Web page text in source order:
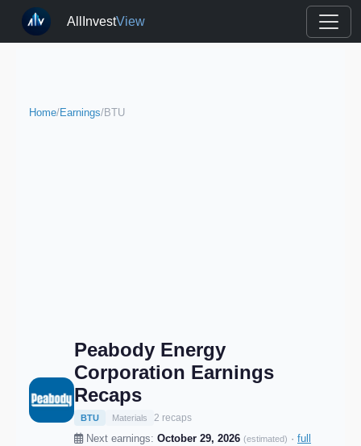
AllInvestView
Home/Earnings/BTU
Peabody Energy
Corporation Earnings
Recaps
BTU Materials 2 recaps
Next earnings: October 29, 2026 (estimated) · full